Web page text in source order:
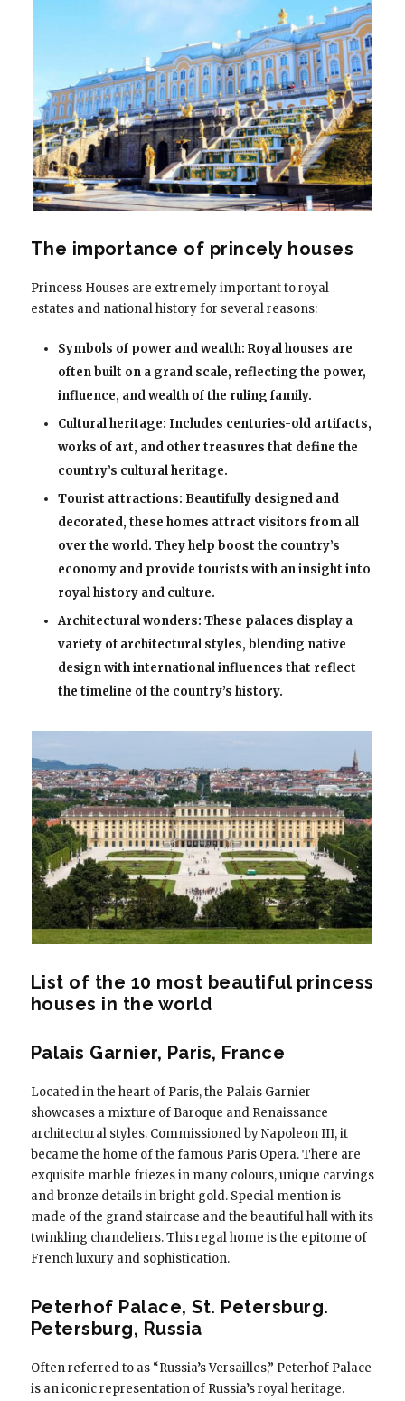
The importance of princely houses
Princess Houses are extremely important to royal
estates and national history for several reasons:
Symbols of power and wealth: Royal houses are
often built on a grand scale, reflecting the power,
influence, and wealth of the ruling family.
Cultural heritage: Includes centuries-old artifacts,
works of art, and other treasures that define the
country’s cultural heritage.
Tourist attractions: Beautifully designed and
decorated, these homes attract visitors from all
over the world. They help boost the country’s
economy and provide tourists with an insight into
royal history and culture.
Architectural wonders: These palaces display a
variety of architectural styles, blending native
design with international influences that reflect
the timeline of the country’s history.
List of the 10 most beautiful princess
houses in the world
Palais Garnier, Paris, France
Located in the heart of Paris, the Palais Garnier
showcases a mixture of Baroque and Renaissance
architectural styles. Commissioned by Napoleon III, it
became the home of the famous Paris Opera. There are
exquisite marble friezes in many colours, unique carvings
and bronze details in bright gold. Special mention is
made of the grand staircase and the beautiful hall with its
twinkling chandeliers. This regal home is the epitome of
French luxury and sophistication.
Peterhof Palace, St. Petersburg.
Petersburg, Russia
Often referred to as “Russia’s Versailles,” Peterhof Palace
is an iconic representation of Russia’s royal heritage.